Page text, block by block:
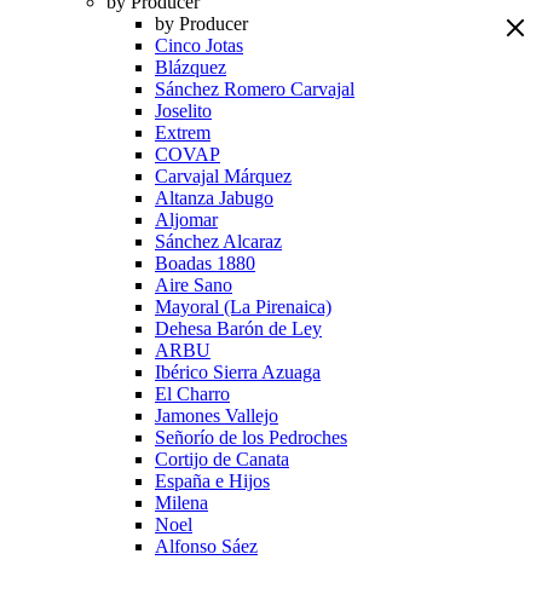
by Producer
Cinco Jotas
Blázquez
Sánchez Romero Carvajal
Joselito
Extrem
COVAP
Carvajal Márquez
Altanza Jabugo
Aljomar
Sánchez Alcaraz
Boadas 1880
Aire Sano
Mayoral (La Pirenaica)
Dehesa Barón de Ley
ARBU
Ibérico Sierra Azuaga
El Charro
Jamones Vallejo
Señorío de los Pedroches
Cortijo de Canata
España e Hijos
Milena
Noel
Alfonso Sáez